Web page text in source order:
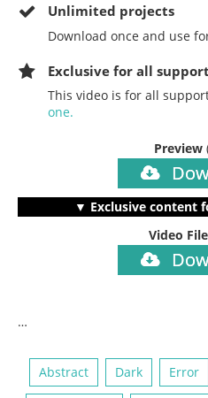
Unlimited projects
Download once and use
Exclusive for all
This video is for all
one.
Preview
▼ Exclusive content
Video File
…
Abstract Dark Error